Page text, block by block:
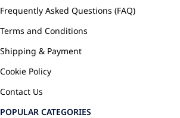
Frequently Asked Questions (FAQ)
Terms and Conditions
Shipping & Payment
Cookie Policy
Contact Us
POPULAR CATEGORIES